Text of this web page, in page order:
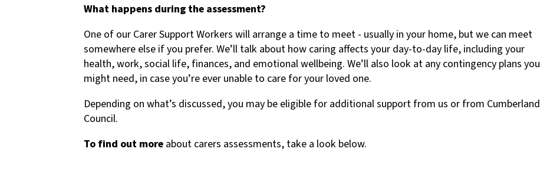
What happens during the assessment?
One of our Carer Support Workers will arrange a time to meet - usually in your home, but we can meet
somewhere else if you prefer. We’ll talk about how caring affects your day-to-day life, including your
health, work, social life, finances, and emotional wellbeing. We’ll also look at any contingency plans you
might need, in case you’re ever unable to care for your loved one.
Depending on what’s discussed, you may be eligible for additional support from us or from Cumberland
Council.
To find out more about carers assessments, take a look below.